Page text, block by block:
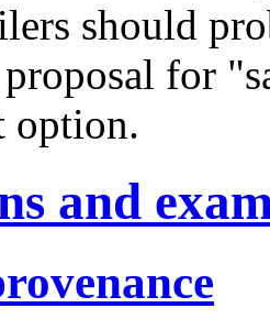
should
for
option.
and